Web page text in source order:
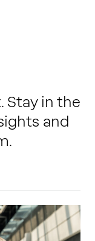
Stay in the
and